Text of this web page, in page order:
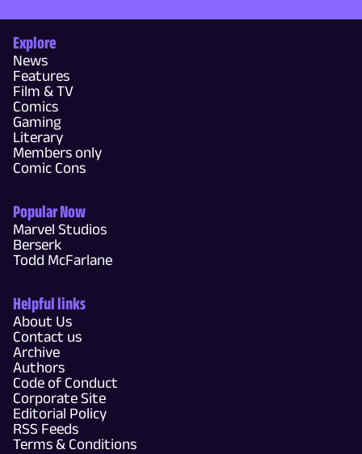
Explore
News
Features
Film & TV
Comics
Gaming
Literary
Members only
Comic Cons
Popular Now
Marvel Studios
Berserk
Todd McFarlane
Helpful links
About Us
Contact us
Archive
Authors
Code of Conduct
Corporate Site
Editorial Policy
RSS Feeds
Terms & Conditions